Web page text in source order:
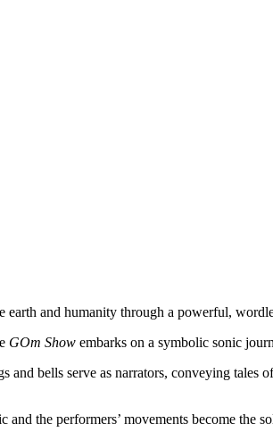
earth and humanity through a powerful,
GOm Show embarks on a symbolic sonic
bells serve as narrators, conveying tales
the performers’ movements become the